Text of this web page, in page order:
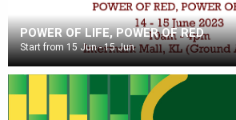
POWER OF LIFE, POWER OF RED
Start from 15 Jun - 15 Jun